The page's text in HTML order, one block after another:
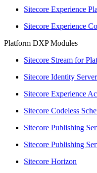
Sitecore Experience
Sitecore Experience
Platform DXP Modules
Sitecore Stream for
Sitecore Identity Server
Sitecore Experience
Sitecore Codeless
Sitecore Publishing
Sitecore Publishing
Sitecore Horizon